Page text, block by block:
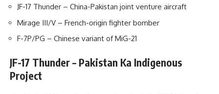
JF-17 Thunder – China-Pakistan joint venture aircraft
Mirage III/V – French-origin fighter bomber
F-7P/PG – Chinese variant of MiG-21
JF-17 Thunder – Pakistan Ka Indigenous
Project